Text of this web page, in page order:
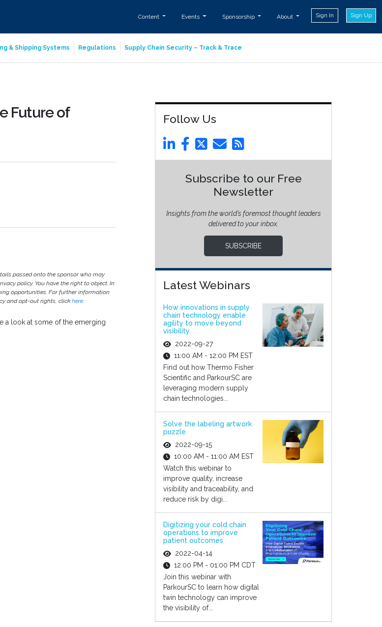
Content Events Sponsorship About Sign In Sign Up
& Shipping Systems Regulations Supply Chain Security – Track & Trace
Future of
passed onto the sponsor who may
policy. You have the right to object. In
opportunities. For further information
and opt-out rights, click here.
a look at some of the emerging
Follow Us
Subscribe to our Free
Newsletter
Insights from the world’s foremost thought leaders
delivered to your inbox.
SUBSCRIBE
Latest Webinars
How innovations in supply
chain technology enable
agility to move beyond
visibility
2022-09-27
11:00 AM - 12:00 PM EST
Find out how Thermo Fisher
Scientific and ParkourSC are
leveraging modern supply
chain technologies...
Solve the labeling artwork
puzzle
2022-09-15
10:00 AM - 11:00 AM EST
Watch this webinar to
improve quality, increase
visibility and traceability, and
reduce risk by digi...
Digitizing your cold chain
operations to improve
patient outcomes
2022-04-14
12:00 PM - 01:00 PM CDT
Join this webinar with
ParkourSC to learn how digital
twin technology can improve
the visibility of...